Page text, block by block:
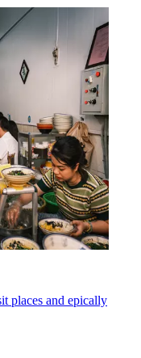
places and epically